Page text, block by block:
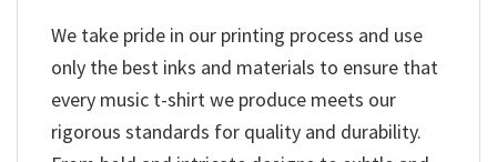
We take pride in our printing process and use
only the best inks and materials to ensure that
every music t-shirt we produce meets our
rigorous standards for quality and durability.